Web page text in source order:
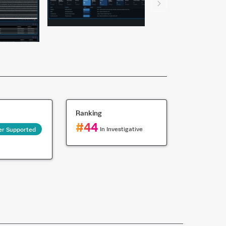
Supported
Ranking
#44 In Investigative